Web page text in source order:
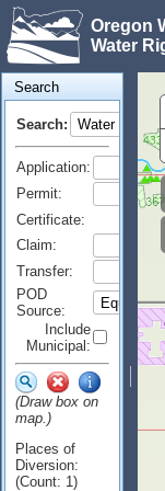
Oregon
Water
Search
Search:
Application:
Permit:
Certificate:
Claim:
Transfer:
POD
Source:
Include
Municipal:
(Draw box on
map.)
Places of
Diversion:
(Count: 1)